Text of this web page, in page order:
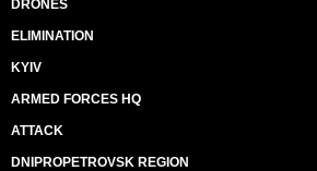
DRONES
ELIMINATION
KYIV
ARMED FORCES HQ
ATTACK
DNIPROPETROVSK REGION